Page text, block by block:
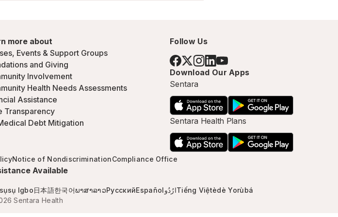
more about
Events & Support Groups
and Giving
Involvement
Health Needs Assessments
Assistance
Transparency
Debt Mitigation
Follow Us
Download Our Apps
Sentara
Sentara Health Plans
Notice of NondiscriminationCompliance Office
Available
Igbo日本語한국어ພາສາລາວРусскийEspañolارُدُوTiếng Việtèdè Yorùbá
Sentara Health